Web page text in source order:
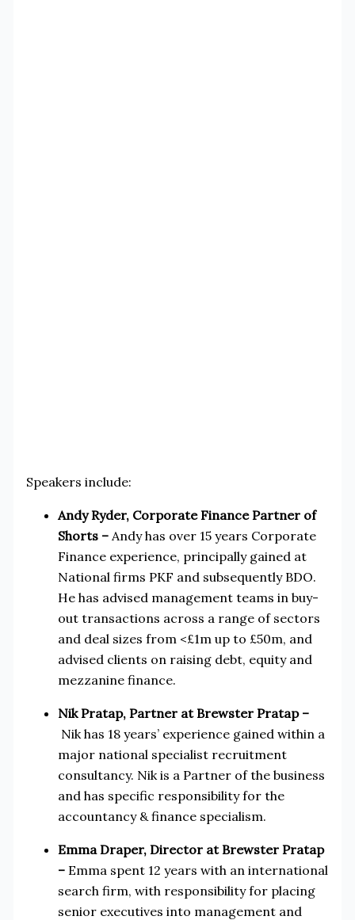
Speakers include:
Andy Ryder, Corporate Finance Partner of
Shorts–Andy has over 15 years Corporate
Finance experience, principally gained at
National firms PKF and subsequently BDO.
He has advised management teams in buy-
out transactions across a range of sectors
and deal sizes from <£1m up to £50m, and
advised clients on raising debt, equity and
mezzanine finance.
Nik Pratap, Partner at Brewster Pratap –
Nik has 18 years’ experience gained within a
major national specialist recruitment
consultancy. Nik is a Partner of the business
and has specific responsibility for the
accountancy & finance specialism.
Emma Draper, Director at Brewster Pratap
–Emma spent 12 years with an international
search firm, with responsibility for placing
senior executives into management and